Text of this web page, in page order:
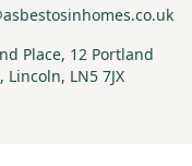
Place, 12 Portland
Lincoln, LN5 7JX